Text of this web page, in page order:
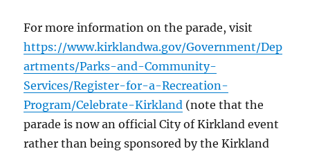
For more information on the parade, visit
https://www.kirklandwa.gov/Government/Dep
artments/Parks-and-Community-
Services/Register-for-a-Recreation-
Program/Celebrate-Kirkland (note that the
parade is now an official City of Kirkland event
rather than being sponsored by the Kirkland